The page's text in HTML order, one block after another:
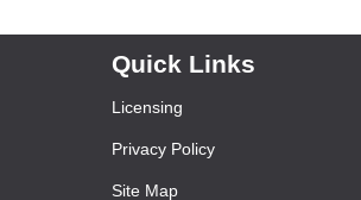
Quick Links
Licensing
Privacy Policy
Site Map